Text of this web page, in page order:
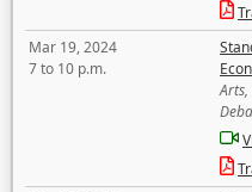
Mar 19, 2024
7 to 10 p.m.